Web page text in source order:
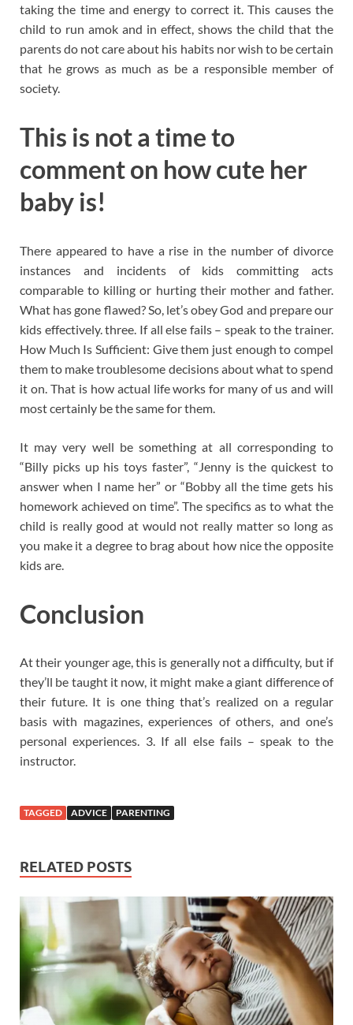
taking the time and energy to correct it. This causes the
child to run amok and in effect, shows the child that the
parents do not care about his habits nor wish to be certain
that he grows as much as be a responsible member of
society.
This is not a time to
comment on how cute her
baby is!
There appeared to have a rise in the number of divorce
instances and incidents of kids committing acts
comparable to killing or hurting their mother and father.
What has gone flawed? So, let’s obey God and prepare our
kids effectively. three. If all else fails – speak to the trainer.
How Much Is Sufficient: Give them just enough to compel
them to make troublesome decisions about what to spend
it on. That is how actual life works for many of us and will
most certainly be the same for them.
It may very well be something at all corresponding to
“Billy picks up his toys faster”, “Jenny is the quickest to
answer when I name her” or “Bobby all the time gets his
homework achieved on time”. The specifics as to what the
child is really good at would not really matter so long as
you make it a degree to brag about how nice the opposite
kids are.
Conclusion
At their younger age, this is generally not a difficulty, but if
they’ll be taught it now, it might make a giant difference of
their future. It is one thing that’s realized on a regular
basis with magazines, experiences of others, and one’s
personal experiences. 3. If all else fails – speak to the
instructor.
TAGGED ADVICE PARENTING
RELATED POSTS